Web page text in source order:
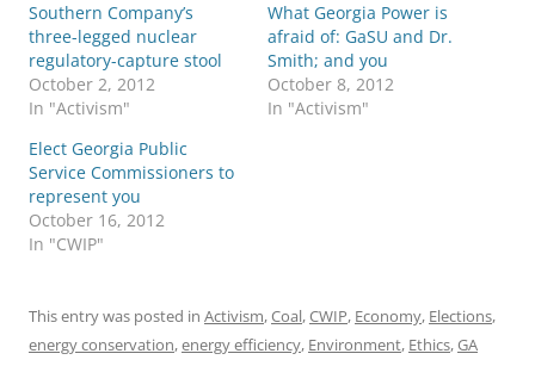
Southern Company’s
three-legged nuclear
regulatory-capture stool
October 2, 2012
In "Activism"
What Georgia Power is
afraid of: GaSU and Dr.
Smith; and you
October 8, 2012
In "Activism"
Elect Georgia Public
Service Commissioners to
represent you
October 16, 2012
In "CWIP"
This entry was posted in Activism,Coal,CWIP, Economy, Elections,
energy conservation,energy efficiency, Environment, Ethics,GA